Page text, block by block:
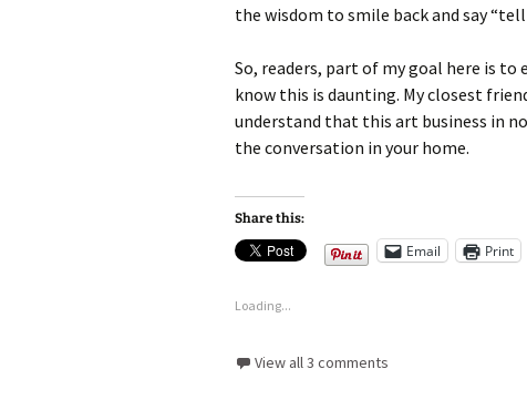
the wisdom to smile back and say
So, readers, part of my goal here is
know this is daunting. My closest
understand that this art business in
the conversation in your home.
Share this:
Email Print
Loading...
View all 3 comments